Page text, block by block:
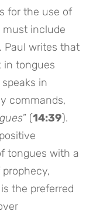
for the use of
include
Paul writes that
in tongues
in
commands,
” (14:39).
tongues with a
the preferred